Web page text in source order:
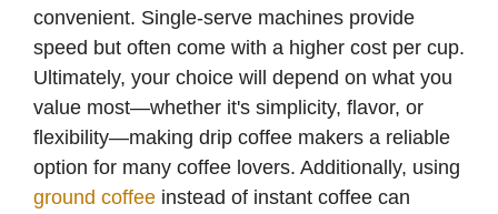
convenient. Single-serve machines provide
speed but often come with a higher cost per cup.
Ultimately, your choice will depend on what you
value most—whether it's simplicity, flavor, or
flexibility—making drip coffee makers a reliable
option for many coffee lovers. Additionally, using
ground coffee instead of instant coffee can